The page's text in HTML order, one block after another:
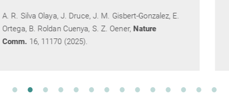
Cuenya, C. S. Kley,Nature Chemistry
DOI: 10.1038/s41557-025-01977-8